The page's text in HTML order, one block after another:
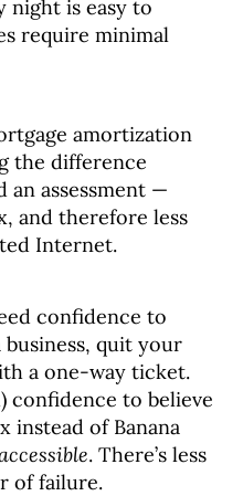
night is easy to
require minimal
amortization
the difference
an assessment —
and therefore less
Internet.
confidence to
quit your
a one-way ticket.
confidence to believe
instead of Banana
. There’s less
of failure.